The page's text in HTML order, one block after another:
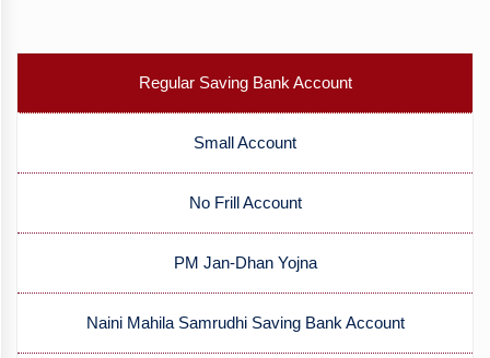
Regular Saving Bank Account
Small Account
No Frill Account
PM Jan-Dhan Yojna
Naini Mahila Samrudhi Saving Bank Account